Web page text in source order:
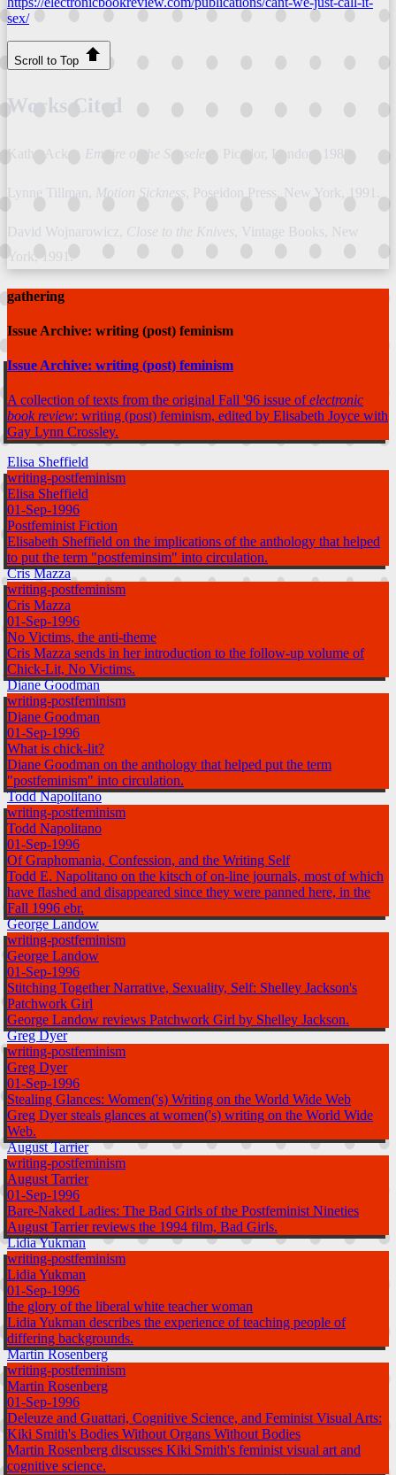
sex/
Scroll to Top
Works Cited
Kathy Acker, Empire of the Senseless, Picador, London, 1988.
Lynne Tillman, Motion Sickness, Poseidon Press, New York, 1991.
David Wojnarowicz, Close to the Knives, Vintage Books, New
York, 1991.
gathering
Issue Archive: writing (post) feminism
Issue Archive: writing (post) feminism
A collection of texts from the original Fall '96 issue ofelectronic
book review: writing (post) feminism, edited by Elisabeth Joyce with
Gay Lynn Crossley.
Elisa Sheffield
writing-postfeminism
Elisa Sheffield
01-Sep-1996
Postfeminist Fiction
Elisabeth Sheffield on the implications of the anthology that helped
to put the term "postfeminsim" into circulation.
Cris Mazza
writing-postfeminism
Cris Mazza
01-Sep-1996
No Victims, the anti-theme
Cris Mazza sends in her introduction to the follow-up volume of
Chick-Lit, No Victims.
Diane Goodman
writing-postfeminism
Diane Goodman
01-Sep-1996
What is chick-lit?
Diane Goodman on the anthology that helped put the term
"postfeminism" into circulation.
Todd Napolitano
writing-postfeminism
Todd Napolitano
01-Sep-1996
Of Graphomania, Confession, and the Writing Self
Todd E. Napolitano on the kitsch of on-line journals, most of which
have flashed and disappeared since they were panned here, in the
Fall 1996 ebr.
George Landow
writing-postfeminism
George Landow
01-Sep-1996
Stitching Together Narrative, Sexuality, Self: Shelley Jackson's
Patchwork Girl
George Landow reviews Patchwork Girl by Shelley Jackson.
Greg Dyer
writing-postfeminism
Greg Dyer
01-Sep-1996
Stealing Glances: Women('s) Writing on the World Wide Web
Greg Dyer steals glances at women('s) writing on the World Wide
Web.
August Tarrier
writing-postfeminism
August Tarrier
01-Sep-1996
Bare-Naked Ladies: The Bad Girls of the Postfeminist Nineties
August Tarrier reviews the 1994 film, Bad Girls.
Lidia Yukman
writing-postfeminism
Lidia Yukman
01-Sep-1996
the glory of the liberal white teacher woman
Lidia Yukman describes the experience of teaching people of
differing backgrounds.
Martin Rosenberg
writing-postfeminism
Martin Rosenberg
01-Sep-1996
Deleuze and Guattari, Cognitive Science, and Feminist Visual Arts:
Kiki Smith's Bodies Without Organs Without Bodies
Martin Rosenberg discusses Kiki Smith's feminist visual art and
cognitive science.